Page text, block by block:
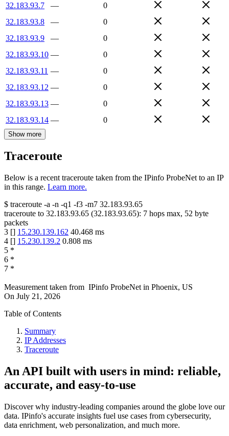
32.183.93.7
—
0
32.183.93.8
—
0
32.183.93.9
—
0
32.183.93.10 —
0
32.183.93.11 —
0
32.183.93.12 —
0
32.183.93.13 —
0
32.183.93.14 — 0
Show more
Traceroute
Below is a recent traceroute taken from the IPinfo ProbeNet to an IP
in this range. Learn more.
$ traceroute -a -n -q1 -f3 -m7 32.183.93.65
traceroute to 32.183.93.65 (32.183.93.65): 7 hops max, 52 byte
packets
3 [] 15.230.139.162 40.468 ms
4 [] 15.230.139.2 0.808 ms
5 *
6 *
7 *
Measurement taken from IPinfo ProbeNet in Phoenix, US
On July 21, 2026
Table of Contents
Summary
IP Addresses
Traceroute
An API built with users in mind: reliable,
accurate, and easy-to-use
Discover why industry-leading companies around the globe love our
data. IPinfo's accurate insights fuel use cases from cybersecurity,
data enrichment, web personalization, and much more.